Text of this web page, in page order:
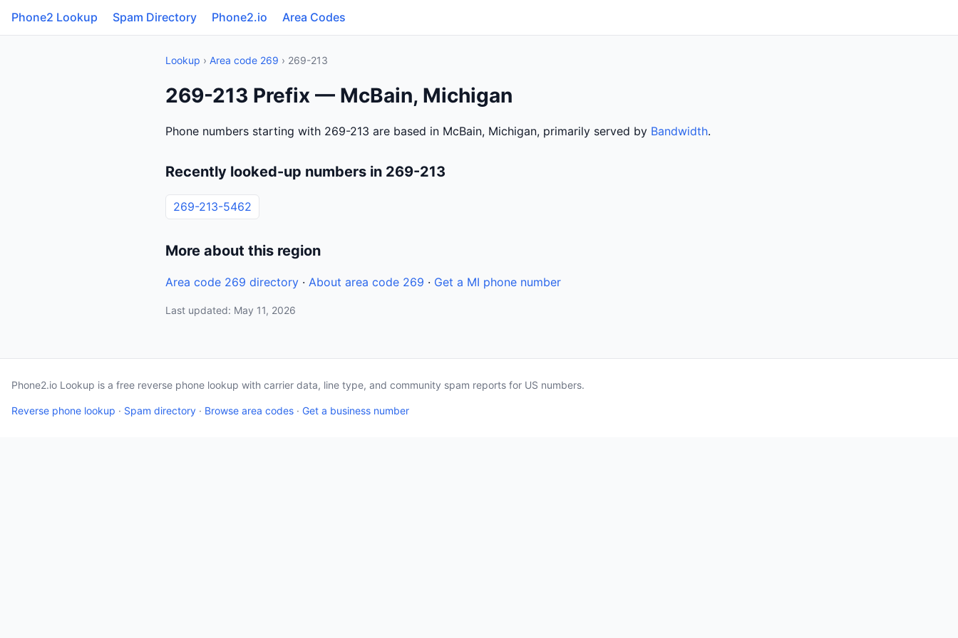
Phone2 Lookup Spam Directory Phone2.io Area Codes
Lookup › Area code 269 › 269-213
269-213 Prefix — McBain, Michigan
Phone numbers starting with 269-213 are based in McBain, Michigan, primarily served by Bandwidth.
Recently looked-up numbers in 269-213
269-213-5462
More about this region
Area code 269 directory · About area code 269 · Get a MI phone number
Last updated: May 11, 2026
Phone2.io Lookup is a free reverse phone lookup with carrier data, line type, and community spam reports for US numbers.
Reverse phone lookup · Spam directory · Browse area codes · Get a business number